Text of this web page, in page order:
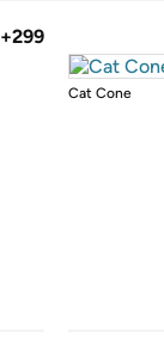
+299
Cat Cone